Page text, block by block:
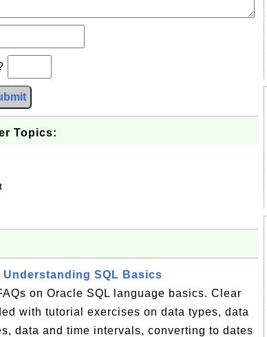
Topics:
Understanding SQL Basics
on Oracle SQL language basics. Clear
with tutorial exercises on data types, data
data and time intervals, converting to dates